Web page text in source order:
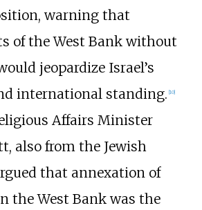
warning that
of the West Bank without
jeopardize Israel’s
international standing. [10]
Affairs Minister
also from the Jewish
that annexation of
the West Bank was the